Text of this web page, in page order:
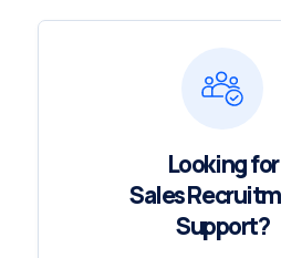
Looking for
Sales
Support?